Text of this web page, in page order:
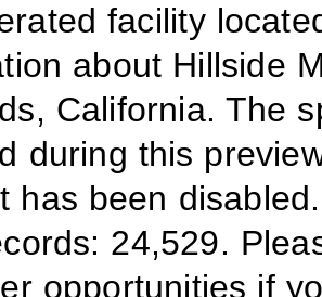
facility
about Hillside
California. The
during this
has been
24,529.
opportunities if